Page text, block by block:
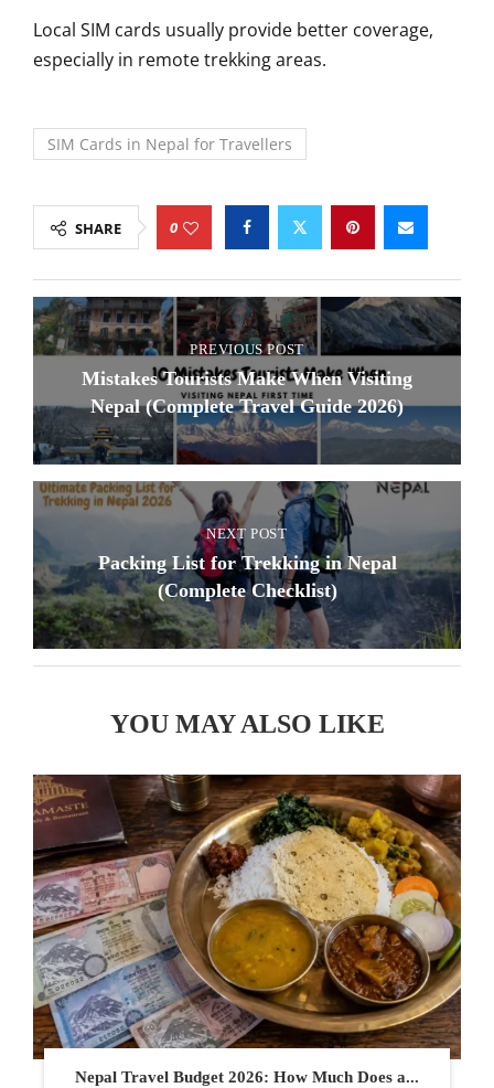
Local SIM cards usually provide better coverage,
especially in remote trekking areas.
SIM Cards in Nepal for Travellers
SHARE 0
PREVIOUS POST
Mistakes Tourists Make When Visiting
Nepal (Complete Travel Guide 2026)
NEXT POST
Packing List for Trekking in Nepal
(Complete Checklist)
YOU MAY ALSO LIKE
Nepal Travel Budget 2026: How Much Does a...